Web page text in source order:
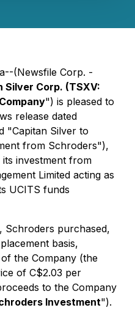
(Newsfile Corp. -
Silver Corp. (TSXV:
Company") is pleased to
release dated
"Capitan Silver to
from Schroders"),
investment from
Limited acting as
UCITS funds
Schroders purchased,
basis,
the Company (the
of C$2.03 per
to the Company
Investment").